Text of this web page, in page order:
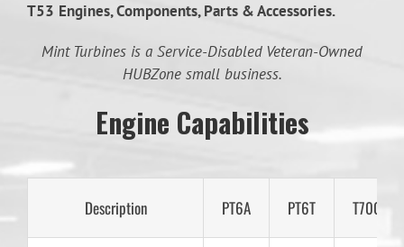
T53 Engines, Components, Parts & Accessories.
Mint Turbines is a Service-Disabled Veteran-Owned
HUBZone small business.
Engine Capabilities
Description PT6A PT6T T700